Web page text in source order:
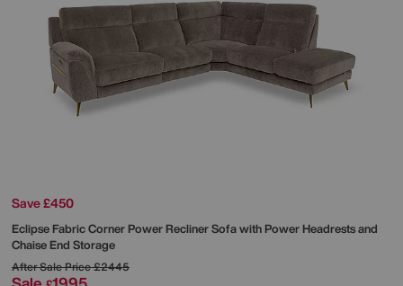
Save £450
Eclipse Fabric Corner Power Recliner Sofa with Power Headrests and
Chaise End Storage
After Sale Price£2445